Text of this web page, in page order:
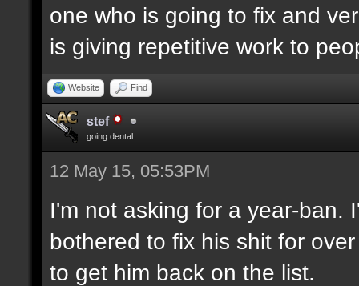
one who is going to fix and
is giving repetitive work to
Website Find
stef
going dental
12 May 15, 05:53PM
I'm not asking for a year-ban.
bothered to fix his shit for
to get him back on the list.